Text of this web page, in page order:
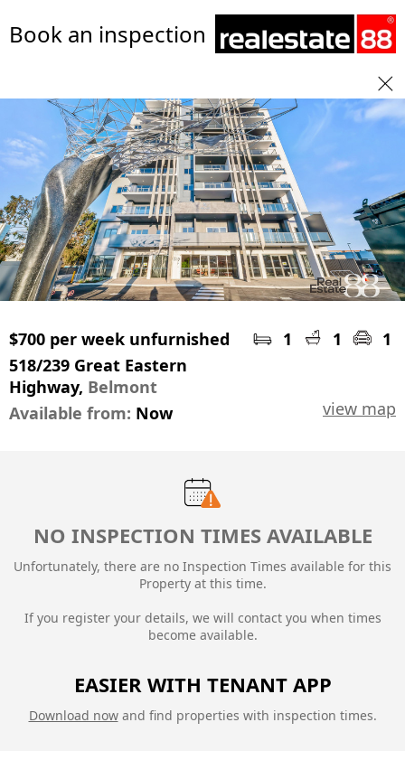
Book an inspection
$700 per week unfurnished 1 1
1
518/239 Great Eastern
Highway, Belmont
view map
Available from: Now
NO INSPECTION TIMES AVAILABLE
Unfortunately, there are no Inspection Times available for this
Property at this time.
If you register your details, we will contact you when times
become available.
EASIER WITH TENANT APP
Download nowand find properties with inspection times.